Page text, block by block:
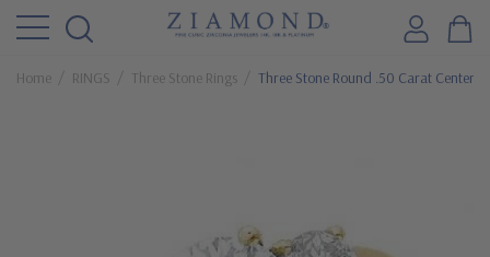
Home RINGS Three Stone Rings Three Stone Round .50 Carat Center